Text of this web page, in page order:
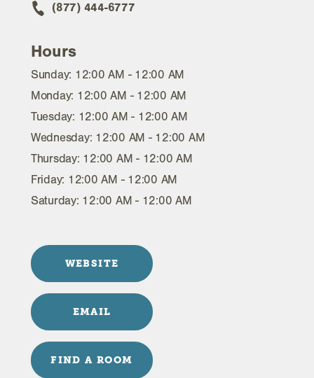
(877) 444-6777
Hours
Sunday: 12:00 AM - 12:00 AM
Monday: 12:00 AM - 12:00 AM
Tuesday: 12:00 AM - 12:00 AM
Wednesday: 12:00 AM - 12:00 AM
Thursday: 12:00 AM - 12:00 AM
Friday: 12:00 AM - 12:00 AM
Saturday: 12:00 AM - 12:00 AM
WEBSITE
EMAIL
FIND A ROOM